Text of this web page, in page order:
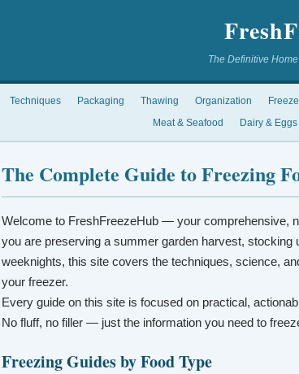
The Definitive
Techniques Packaging Thawing Organization
Meat & Seafood
Dairy & Eggs
The Complete Guide to Freezing
Welcome to FreshFreezeHub — your comprehensive,
you are preserving a summer garden harvest,
weeknights, this site covers the techniques, science,
your freezer.
Every guide on this site is focused on practical,
No fluff, no filler — just the information you need to
Freezing Guides by Food Type